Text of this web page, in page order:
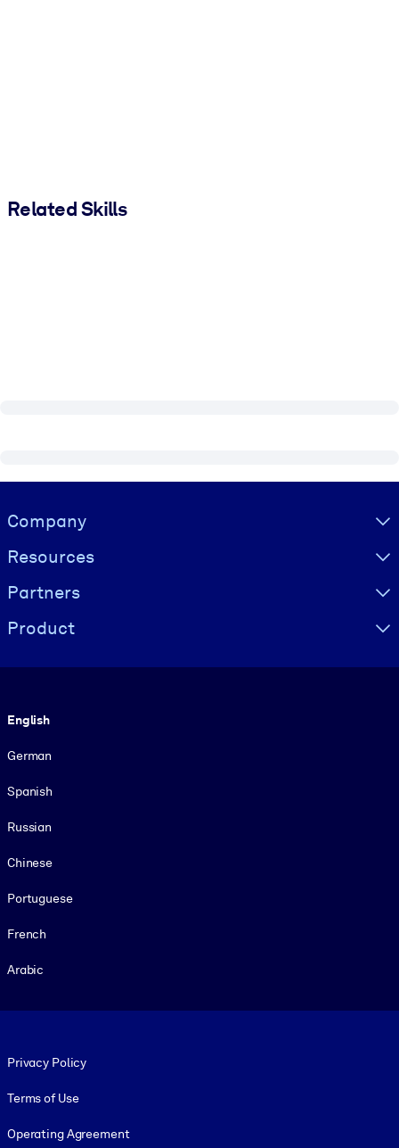
Related Skills
Visually hidden Text
Company
Resources
Partners
Product
English
German
Spanish
Russian
Chinese
Portuguese
French
Arabic
Privacy Policy
Terms of Use
Operating Agreement